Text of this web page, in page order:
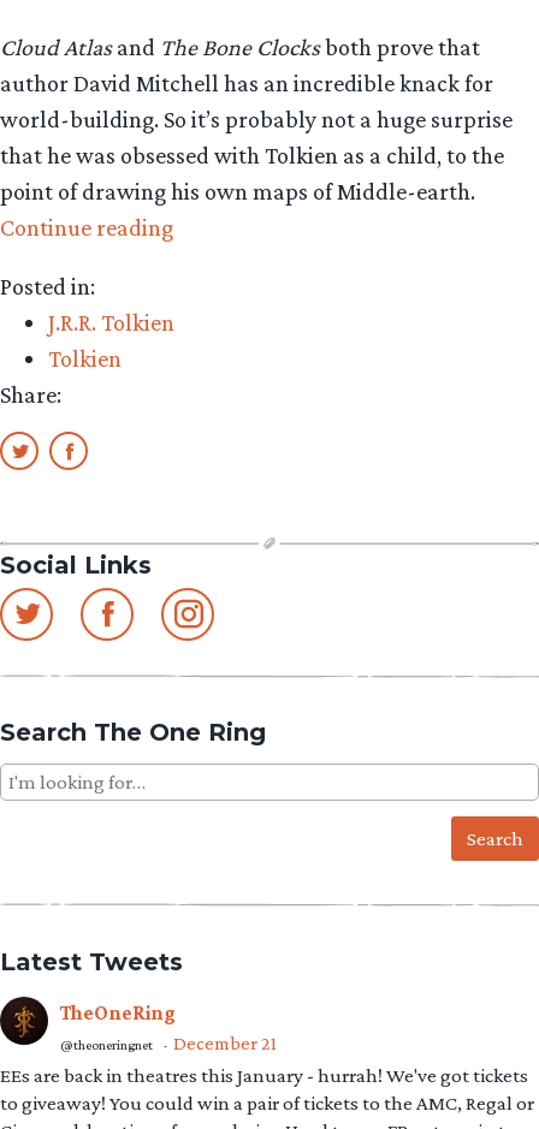
Cloud Atlasand The Bone Clocksboth prove that
author David Mitchell has an incredible knack for
world-building. So it’s probably not a huge surprise
that he was obsessed with Tolkien as a child, to the
point of drawing his own maps of Middle-earth.
Continue reading“Cloud
grew
Posted in:
J.R.R. Tolkien
Tolkien
Share:
Social Links
Search The One Ring
Search
for:
Latest Tweets
TheOneRing
@theoneringnet · December 21
EEs are back in theatres this January - hurrah! We've got tickets
to giveaway! You could win a pair of tickets to the AMC, Regal or